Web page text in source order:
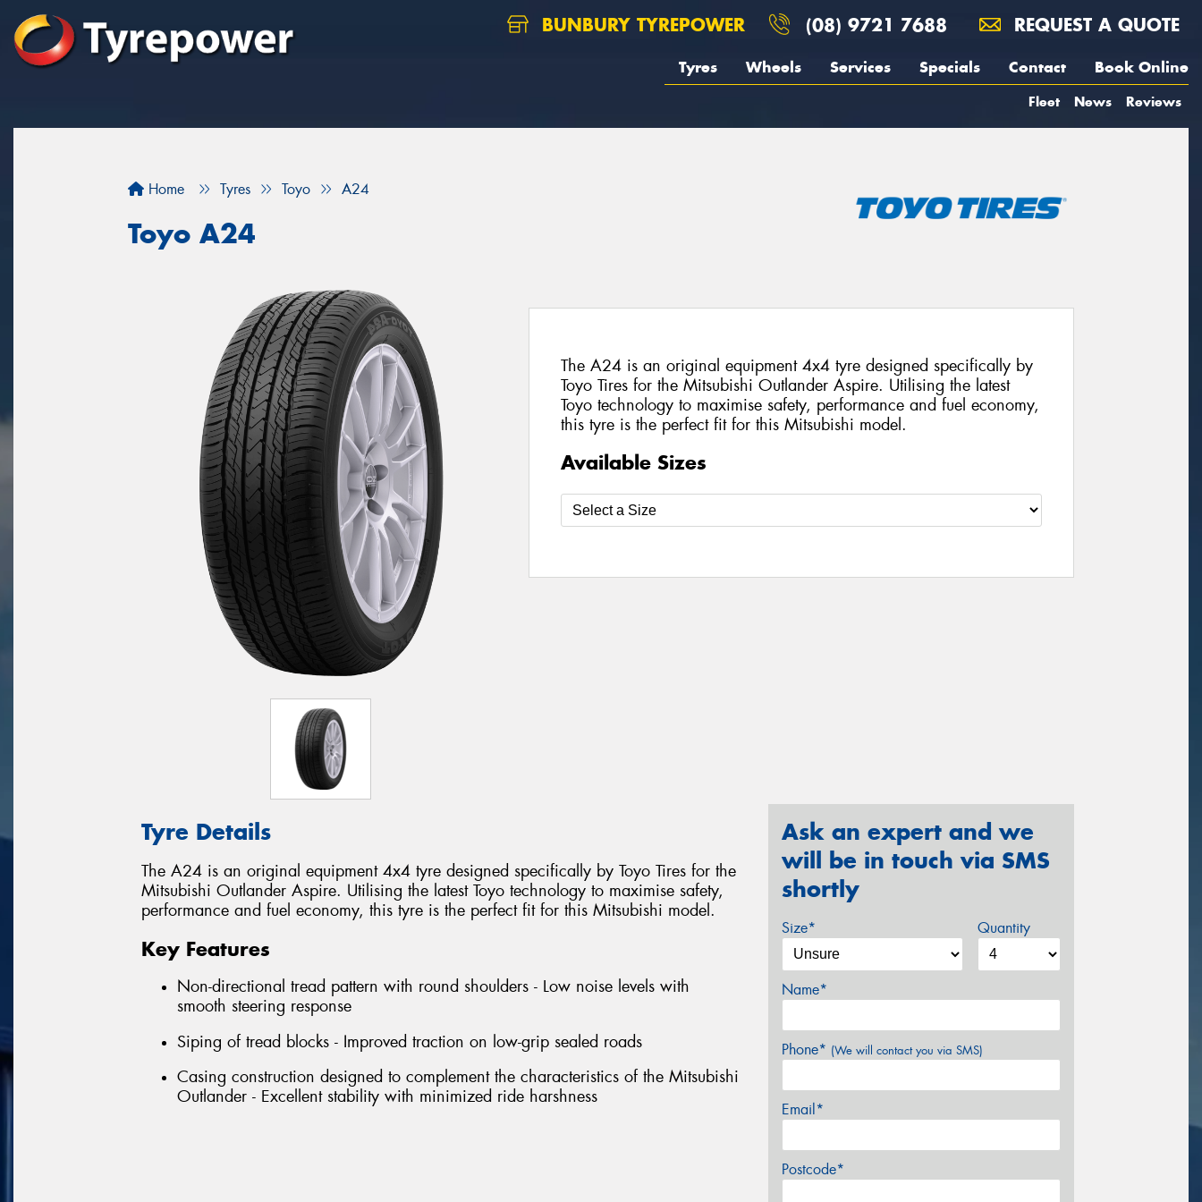
BUNBURY TYREPOWER (08) 9721 7688 REQUEST A QUOTE
Tyres Wheels Services Specials Contact Book Online
Fleet News Reviews
Home Tyres Toyo A24
Toyo A24
The A24 is an original equipment 4x4 tyre designed specifically by
Toyo Tires for the Mitsubishi Outlander Aspire. Utilising the latest
Toyo technology to maximise safety, performance and fuel economy,
this tyre is the perfect fit for this Mitsubishi model.
Available Sizes
Tyre Details
The A24 is an original equipment 4x4 tyre designed specifically by Toyo Tires for the
Mitsubishi Outlander Aspire. Utilising the latest Toyo technology to maximise safety,
performance and fuel economy, this tyre is the perfect fit for this Mitsubishi model.
Key Features
Non-directional tread pattern with round shoulders - Low noise levels with
smooth steering response
Siping of tread blocks - Improved traction on low-grip sealed roads
Casing construction designed to complement the characteristics of the Mitsubishi
Outlander - Excellent stability with minimized ride harshness
Ask an expert and we
will be in touch via SMS
shortly
Size* Quantity
Name*
Phone* (We will contact you via SMS)
Email*
Postcode*